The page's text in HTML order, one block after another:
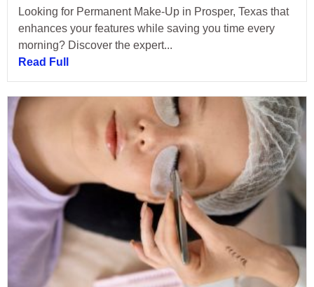
Looking for Permanent Make-Up in Prosper, Texas that
enhances your features while saving you time every
morning? Discover the expert...
Read Full